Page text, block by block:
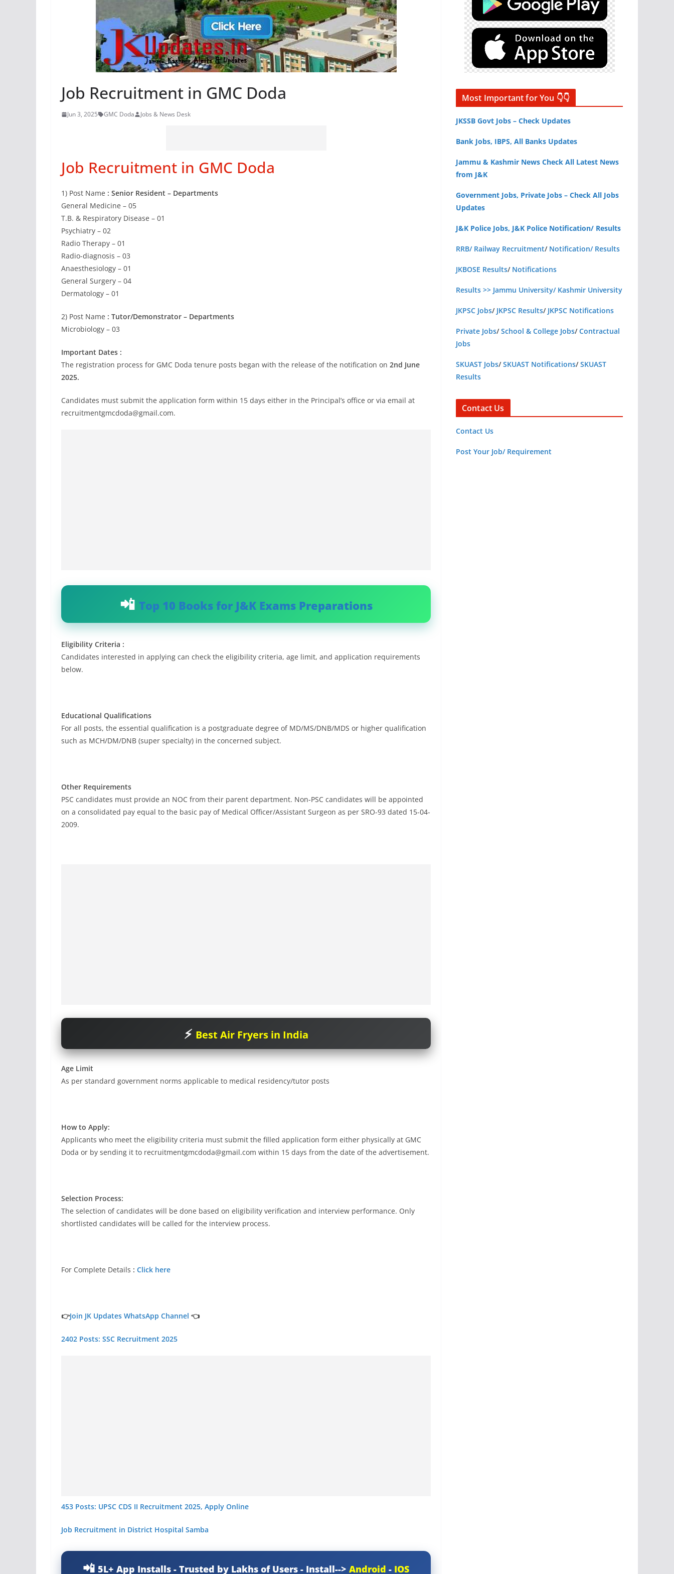
Job Recruitment in GMC Doda
Jun 3, 2025 GMC Doda Jobs & News Desk
Job Recruitment in GMC Doda
1) Post Name : Senior Resident – Departments
General Medicine – 05
T.B. & Respiratory Disease – 01
Psychiatry – 02
Radio Therapy – 01
Radio-diagnosis – 03
Anaesthesiology – 01
General Surgery – 04
Dermatology – 01
2) Post Name : Tutor/Demonstrator – Departments
Microbiology – 03
Important Dates :
The registration process for GMC Doda tenure posts began with the release of the notification on 2nd June
2025.
Candidates must submit the application form within 15 days either in the Principal’s office or via email at
recruitmentgmcdoda@gmail.com.
Top 10 Books for J&K Exams Preparations
Eligibility Criteria :
Candidates interested in applying can check the eligibility criteria, age limit, and application requirements
below.
Educational Qualifications
For all posts, the essential qualification is a postgraduate degree of MD/MS/DNB/MDS or higher qualification
such as MCH/DM/DNB (super specialty) in the concerned subject.
Other Requirements
PSC candidates must provide an NOC from their parent department. Non-PSC candidates will be appointed
on a consolidated pay equal to the basic pay of Medical Officer/Assistant Surgeon as per SRO-93 dated 15-04-
2009.
Best Air Fryers in India
Age Limit
As per standard government norms applicable to medical residency/tutor posts
How to Apply:
Applicants who meet the eligibility criteria must submit the filled application form either physically at GMC
Doda or by sending it to recruitmentgmcdoda@gmail.com within 15 days from the date of the advertisement.
Selection Process:
The selection of candidates will be done based on eligibility verification and interview performance. Only
shortlisted candidates will be called for the interview process.
For Complete Details : Click here
👉Join JK Updates WhatsApp Channel 👈
2402 Posts: SSC Recruitment 2025
453 Posts: UPSC CDS II Recruitment 2025, Apply Online
Job Recruitment in District Hospital Samba
5L+ App Installs - Trusted by Lakhs of Users - Install--> Android - IOS
Most Important for You 👇👇
JKSSB Govt Jobs – Check Updates
Bank Jobs, IBPS, All Banks Updates
Jammu & Kashmir News Check All Latest News
from J&K
Government Jobs, Private Jobs – Check All Jobs
Updates
J&K Police Jobs, J&K Police Notification/ Results
RRB/ Railway Recruitment/ Notification/ Results
JKBOSE Results/ Notifications
Results >> Jammu University/ Kashmir University
JKPSC Jobs/ JKPSC Results/ JKPSC Notifications
Private Jobs/School & College Jobs/Contractual
Jobs
SKUAST Jobs/SKUAST Notifications/SKUAST
Results
Contact Us
Contact Us
Post Your Job/ Requirement